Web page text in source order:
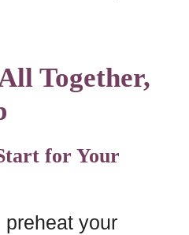
Together,
for Your
your